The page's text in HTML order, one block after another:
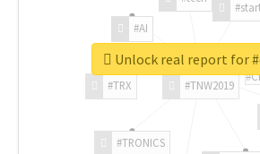
#TNW2019
#TRONICS
#TRX
#AI
Unlock real report for